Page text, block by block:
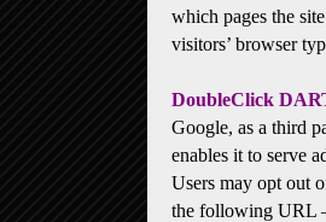
which pages the
visitors’ browser
DoubleClick
Google, as a third
enables it to serve
Users may opt out
the following URL